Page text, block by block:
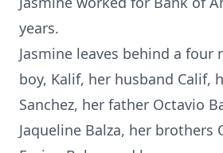
years.
Jasmine leaves behind a four
boy, Kalif, her husband Calif,
Sanchez, her father Octavio
Jaqueline Balza, her brothers